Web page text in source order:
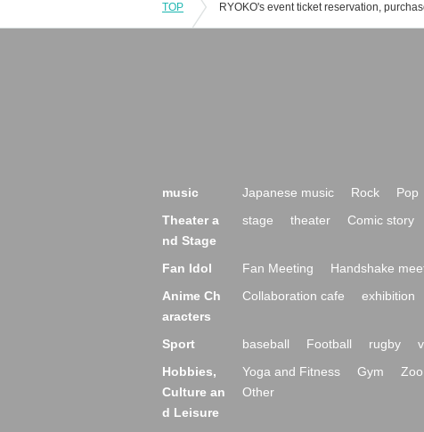
TOP
music Japanese music Rock Pop
Theater a
nd Stage
stage theater Comic story
Fan Idol Fan Meeting Handshake
Anime Ch
aracters
Collaboration cafe exhibition
Sport baseball Football rugby
Hobbies,
Culture an
d Leisure
Yoga and Fitness Gym Zoo
Other